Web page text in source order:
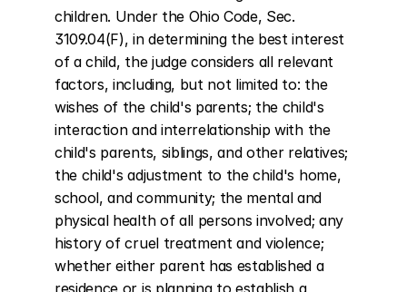
children. Under the Ohio Code, Sec.
3109.04(F), in determining the best interest
of a child, the judge considers all relevant
factors, including, but not limited to: the
wishes of the child's parents; the child's
interaction and interrelationship with the
child's parents, siblings, and other relatives;
the child's adjustment to the child's home,
school, and community; the mental and
physical health of all persons involved; any
history of cruel treatment and violence;
whether either parent has established a
residence or is planning to establish a